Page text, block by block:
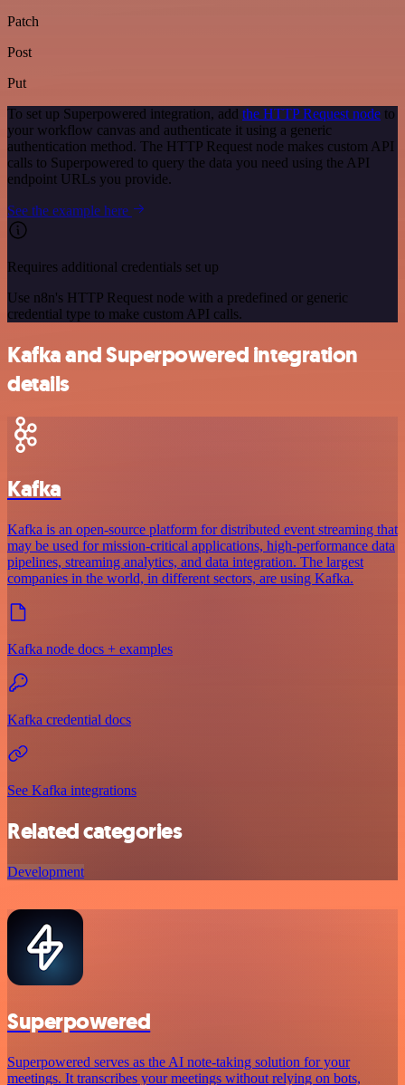
Patch
Post
Put
To set up Superpowered integration, add the HTTP Request node to
your workflow canvas and authenticate it using a generic
authentication method. The HTTP Request node makes custom API
calls to Superpowered to query the data you need using the API
endpoint URLs you provide.
See the example here
Requires additional credentials set up
Use n8n's HTTP Request node with a predefined or generic
credential type to make custom API calls.
Kafka and Superpowered integration
details
Kafka
Kafka is an open-source platform for distributed event streaming that
may be used for mission-critical applications, high-performance data
pipelines, streaming analytics, and data integration. The largest
companies in the world, in different sectors, are using Kafka.
Kafka node docs + examples
Kafka credential docs
See Kafka integrations
Related categories
Development
Superpowered
Superpowered serves as the AI note-taking solution for your
meetings. It transcribes your meetings without relying on bots,